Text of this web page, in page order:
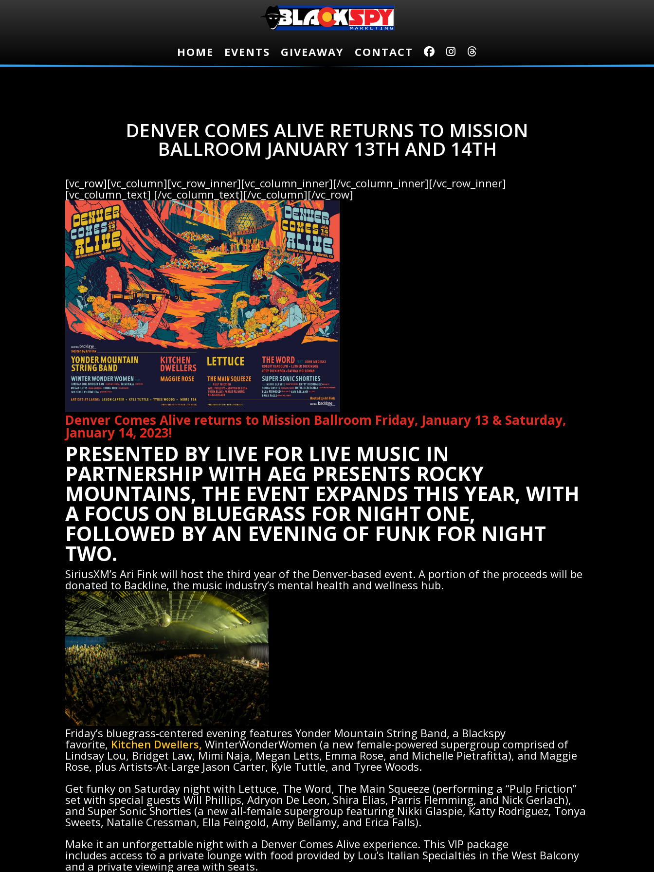
HOME EVENTS GIVEAWAY CONTACT
HOME EVENTS GIVEAWAY CONTACT
DENVER COMES ALIVE RETURNS TO MISSION
BALLROOM JANUARY 13TH AND 14TH
[vc_row][vc_column][vc_row_inner][vc_column_inner][/vc_column_inner][/vc_row_inner]
[vc_column_text]
Denver Comes Alive returns to Mission Ballroom Friday, January 13 & Saturday,
January 14, 2023!
PRESENTED BY LIVE FOR LIVE MUSIC IN
PARTNERSHIP WITH AEG PRESENTS ROCKY
MOUNTAINS, THE EVENT EXPANDS THIS YEAR, WITH
A FOCUS ON BLUEGRASS FOR NIGHT ONE,
FOLLOWED BY AN EVENING OF FUNK FOR NIGHT
TWO.
SiriusXM’s Ari Fink will host the third year of the Denver-based event. A portion of the proceeds will be
donated to Backline, the music industry’s mental health and wellness hub.
Friday’s bluegrass-centered evening features Yonder Mountain String Band, a Blackspy
favorite, Kitchen Dwellers,WinterWonderWomen (a new female-powered supergroup comprised of
Lindsay Lou, Bridget Law, Mimi Naja, Megan Letts, Emma Rose, and Michelle Pietrafitta), and Maggie
Rose, plus Artists-At-Large Jason Carter, Kyle Tuttle, and Tyree Woods.
Get funky on Saturday night with Lettuce, The Word, The Main Squeeze (performing a “Pulp Friction”
set with special guests Will Phillips, Adryon De Leon, Shira Elias, Parris Flemming, and Nick Gerlach),
and Super Sonic Shorties (a new all-female supergroup featuring Nikki Glaspie, Katty Rodriguez, Tonya
Sweets, Natalie Cressman, Ella Feingold, Amy Bellamy, and Erica Falls).
Make it an unforgettable night with a Denver Comes Alive experience. This VIP package
includes access to a private lounge with food provided by Lou’s Italian Specialties in the West Balcony
and a private viewing area with seats.
[/vc_column_text][/vc_column][/vc_row]